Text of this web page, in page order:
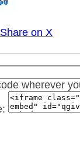
Share on X
wherever